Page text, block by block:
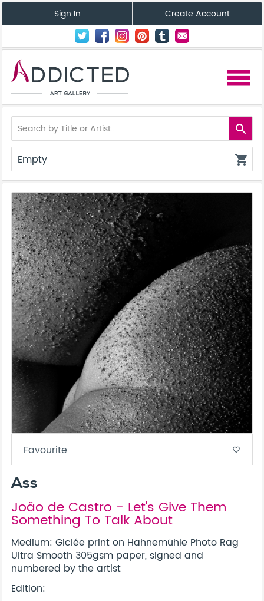
Sign In Create Account
menu
search
Empty shopping_cart
Favourite favorite_border
Ass
Joäo de Castro - Let's Give Them
Something To Talk About
Medium: Giclée print on Hahnemühle Photo Rag
Ultra Smooth 305gsm paper, signed and
numbered by the artist
Edition: